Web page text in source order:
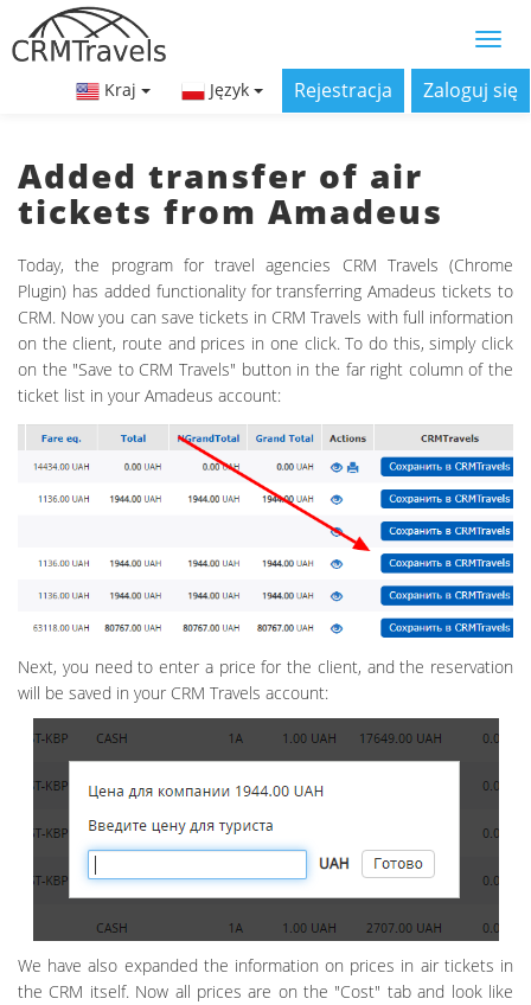
Kraj Język Rejestracja Zaloguj się
Added transfer of air
tickets from Amadeus
Today, the program for travel agencies CRM Travels (Chrome
Plugin) has added functionality for transferring Amadeus tickets to
CRM. Now you can save tickets in CRM Travels with full information
on the client, route and prices in one click. To do this, simply click
on the "Save to CRM Travels" button in the far right column of the
ticket list in your Amadeus account:
Next, you need to enter a price for the client, and the reservation
will be saved in your CRM Travels account:
We have also expanded the information on prices in air tickets in
the CRM itself. Now all prices are on the "Cost" tab and look like